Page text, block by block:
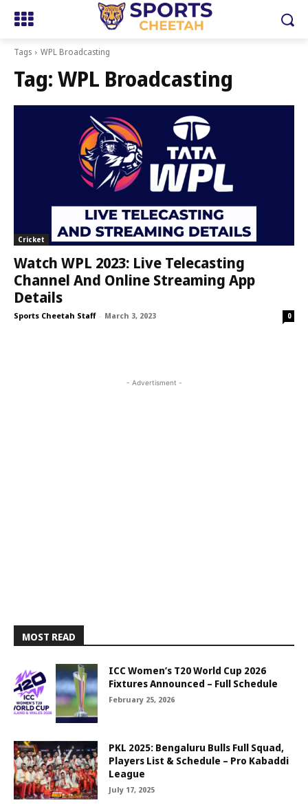
Tags WPL Broadcasting
Tag:WPL Broadcasting
Cricket
Watch WPL 2023: Live Telecasting
Channel And Online Streaming App
Details
Sports Cheetah Staff - March 3, 2023 0
- Advertisment -
MOST READ
ICC Women’s T20 World Cup 2026
Fixtures Announced – Full Schedule
February 25, 2026
PKL 2025: Bengaluru Bulls Full Squad,
Players List & Schedule – Pro Kabaddi
League
July 17, 2025